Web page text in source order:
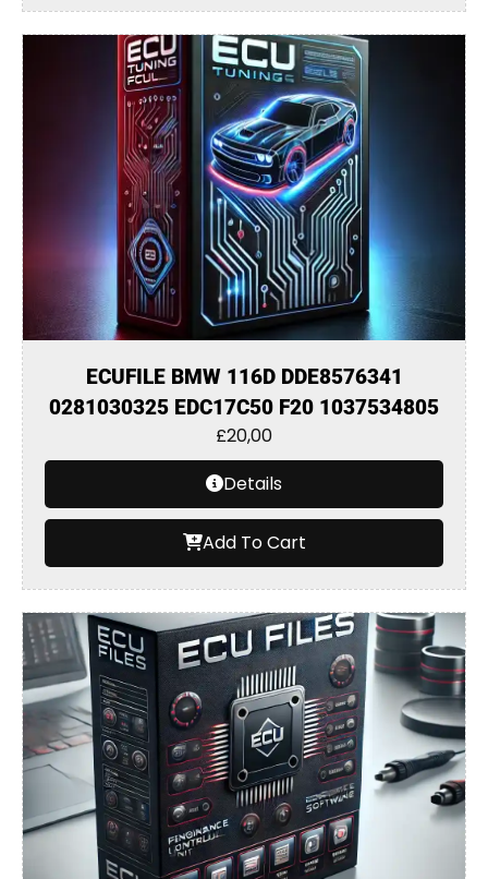
ECUFILE BMW 116D DDE8576341
0281030325 EDC17C50 F20 1037534805
£20,00
Details
Add To Cart